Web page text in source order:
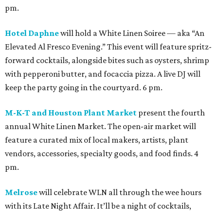
pm.
Hotel Daphnewill hold a White Linen Soiree — aka “An
Elevated Al Fresco Evening.” This event will feature spritz-
forward cocktails, alongside bites such as oysters, shrimp
with pepperoni butter, and focaccia pizza. A live DJ will
keep the party going in the courtyard. 6 pm.
M-K-T and Houston Plant Market present the fourth
annual White Linen Market. The open-air market will
feature a curated mix of local makers, artists, plant
vendors, accessories, specialty goods, and food finds. 4
pm.
Melrosewill celebrate WLN all through the wee hours
with its Late Night Affair. It’ll be a night of cocktails,